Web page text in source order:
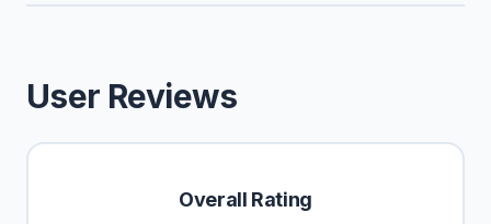
User Reviews
Overall Rating